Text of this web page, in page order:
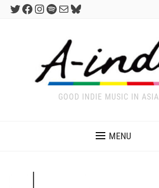
Twitter
Facebook
Instagram
Spotify
MailBluesky
GOOD INDIE MUSIC IN ASIA
MENU